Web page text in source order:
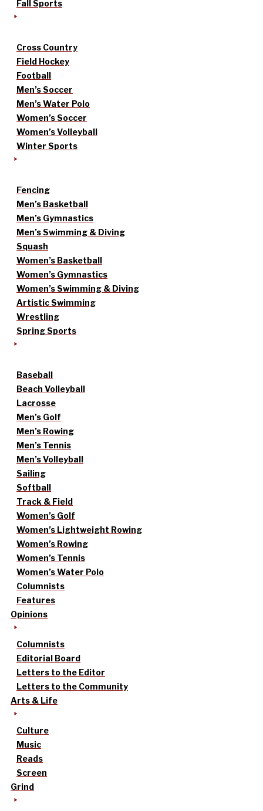
Fall Sports
Cross Country
Field Hockey
Football
Men’s Soccer
Men’s Water Polo
Women’s Soccer
Women’s Volleyball
Winter Sports
Fencing
Men’s Basketball
Men’s Gymnastics
Men’s Swimming & Diving
Squash
Women’s Basketball
Women’s Gymnastics
Women’s Swimming & Diving
Artistic Swimming
Wrestling
Spring Sports
Baseball
Beach Volleyball
Lacrosse
Men’s Golf
Men’s Rowing
Men’s Tennis
Men’s Volleyball
Sailing
Softball
Track & Field
Women’s Golf
Women’s Lightweight Rowing
Women’s Rowing
Women’s Tennis
Women’s Water Polo
Columnists
Features
Opinions
Columnists
Editorial Board
Letters to the Editor
Letters to the Community
Arts & Life
Culture
Music
Reads
Screen
Grind